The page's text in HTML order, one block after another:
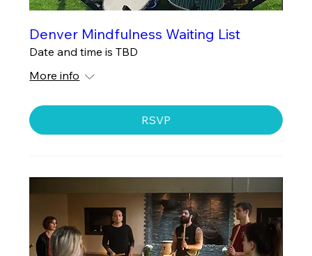
Denver Mindfulness Waiting List
Date and time is TBD
More info
RSVP